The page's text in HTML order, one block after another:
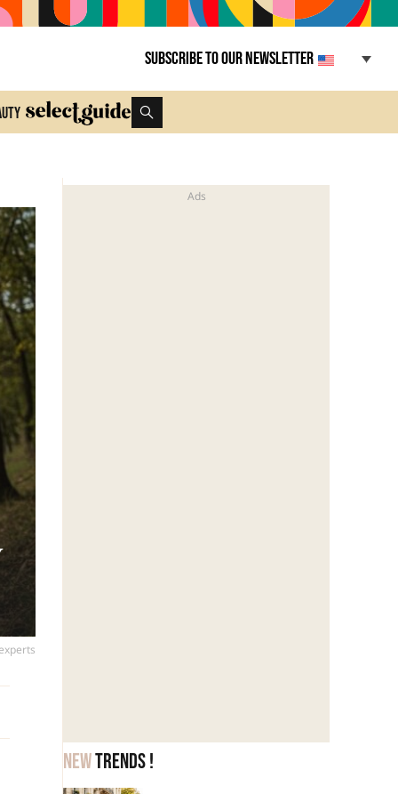
Subscribe to our newsletter
Newtrends !